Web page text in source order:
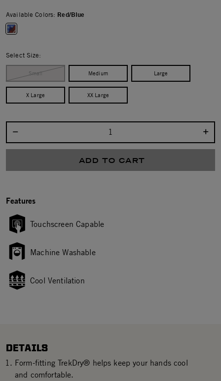
Available Colors: Red/Blue
Select Size:
Small Medium Large
X Large XX Large
ADD TO CART
Features
Touchscreen Capable
Machine Washable
Cool Ventilation
DETAILS
Form-fitting TrekDry® helps keep your hands cool
and comfortable.